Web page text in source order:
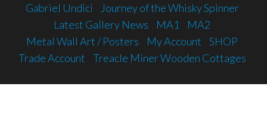
Gabriel Undici
Journey of the Whisky Spinner
Latest Gallery News
MA1
MA2
Metal Wall Art / Posters
My Account
SHOP
Trade Account
Treacle Miner Wooden Cottages